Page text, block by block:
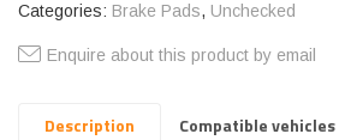
Categories: Brake Pads, Unchecked
Enquire about this product by email
Description Compatible vehicles